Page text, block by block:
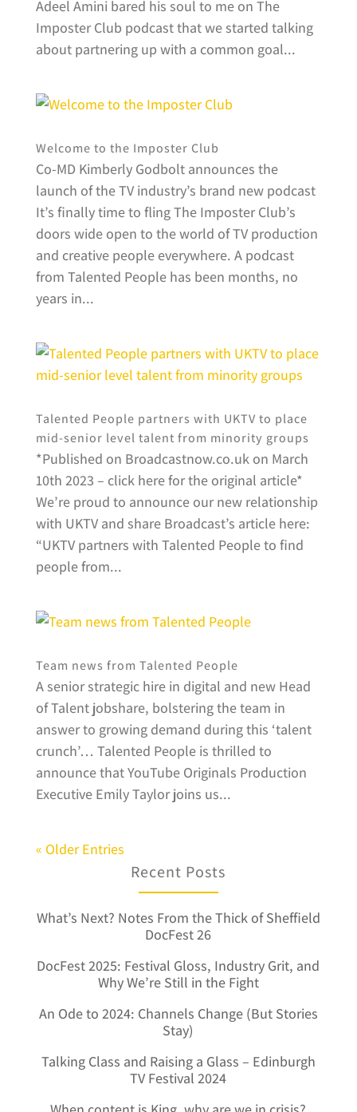
Adeel Amini bared his soul to me on The
Imposter Club podcast that we started talking
about partnering up with a common goal...
Welcome to the Imposter Club
Co-MD Kimberly Godbolt announces the
launch of the TV industry’s brand new podcast
It’s finally time to fling The Imposter Club’s
doors wide open to the world of TV production
and creative people everywhere. A podcast
from Talented People has been months, no
years in...
Talented People partners with UKTV to place
mid-senior level talent from minority groups
*Published on Broadcastnow.co.uk on March
10th 2023 – click here for the original article*
We’re proud to announce our new relationship
with UKTV and share Broadcast’s article here:
“UKTV partners with Talented People to find
people from...
Team news from Talented People
A senior strategic hire in digital and new Head
of Talent jobshare, bolstering the team in
answer to growing demand during this ‘talent
crunch’… Talented People is thrilled to
announce that YouTube Originals Production
Executive Emily Taylor joins us...
« Older Entries
Recent Posts
What’s Next? Notes From the Thick of Sheffield
DocFest 26
DocFest 2025: Festival Gloss, Industry Grit, and
Why We’re Still in the Fight
An Ode to 2024: Channels Change (But Stories
Stay)
Talking Class and Raising a Glass – Edinburgh
TV Festival 2024